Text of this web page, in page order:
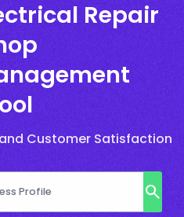
Repair
Customer Satisfaction